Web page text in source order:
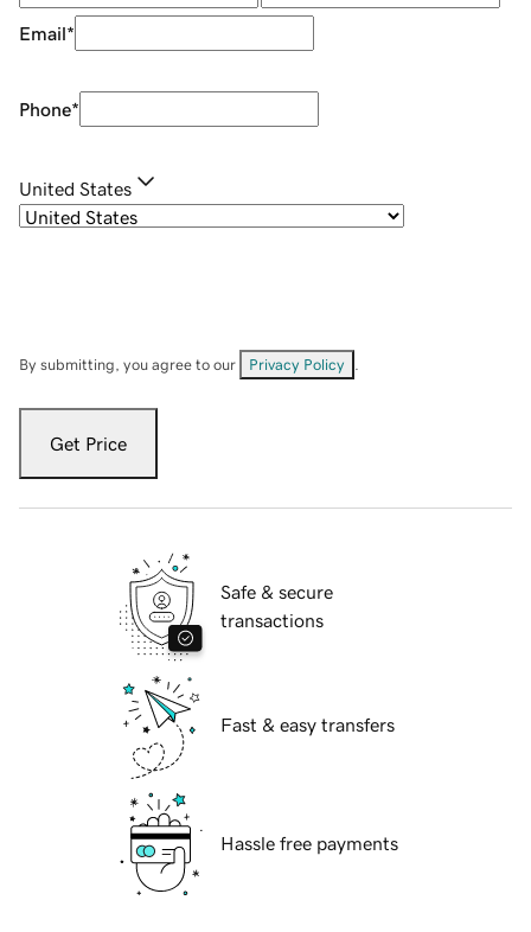
Email*
Phone*
United States
By submitting, you agree to our Privacy Policy
Get Price
Safe & secure
transactions
Fast & easy transfers
Hassle free payments